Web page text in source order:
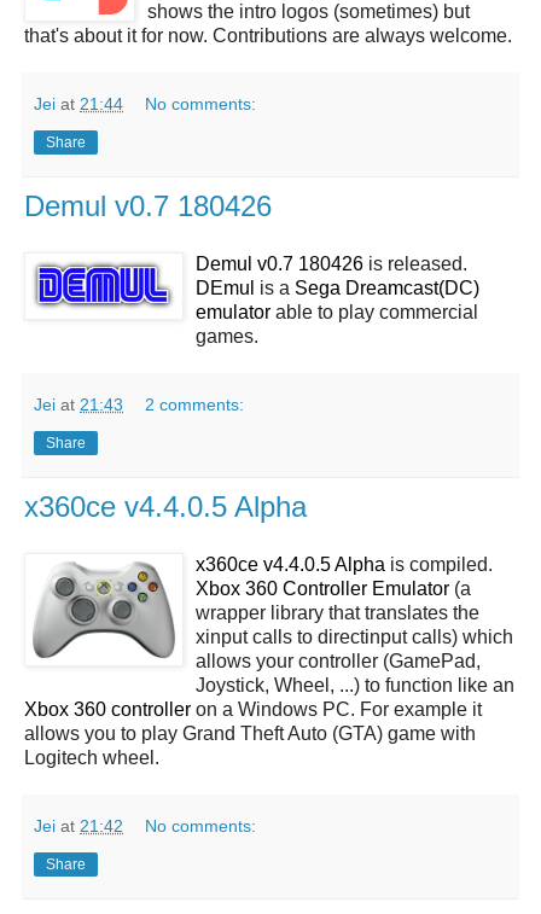
shows the intro logos (sometimes) but
that's about it for now. Contributions are always welcome.
Jei at 21:44 No comments:
Share
Demul v0.7 180426
Demul v0.7 180426 is released.
DEmul is a Sega Dreamcast(DC)
emulator able to play commercial
games.
Jei at 21:43 2 comments:
Share
x360ce v4.4.0.5 Alpha
x360ce v4.4.0.5 Alpha is compiled.
Xbox 360 Controller Emulator (a
wrapper library that translates the
xinput calls to directinput calls) which
allows your controller (GamePad,
Joystick, Wheel, ...) to function like an
Xbox 360 controller on a Windows PC. For example it
allows you to play Grand Theft Auto (GTA) game with
Logitech wheel.
Jei at 21:42 No comments:
Share